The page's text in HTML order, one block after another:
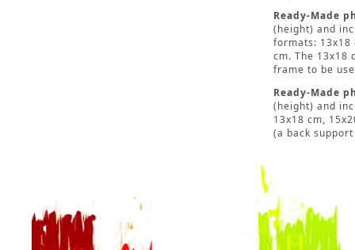
Ready-Made
(height) and
formats: 13x18
cm. The 13x18
frame to be
Ready-Made
(height) and
13x18 cm,
(a back